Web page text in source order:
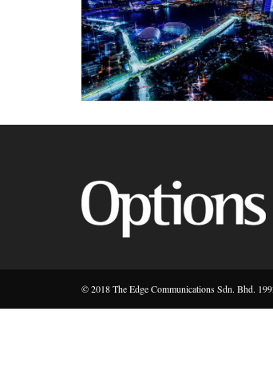
© 2018 The Edge Communications Sdn. Bhd.